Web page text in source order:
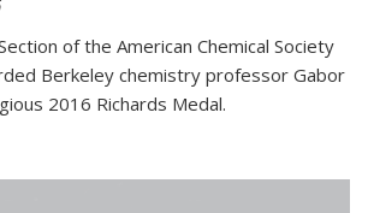
of the American Chemical Society
Berkeley chemistry professor Gabor
2016 Richards Medal.